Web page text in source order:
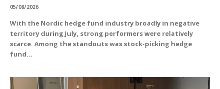
05/08/2026
With the Nordic hedge fund industry broadly in negative
territory during July, strong performers were relatively
scarce. Among the standouts was stock-picking hedge
fund...